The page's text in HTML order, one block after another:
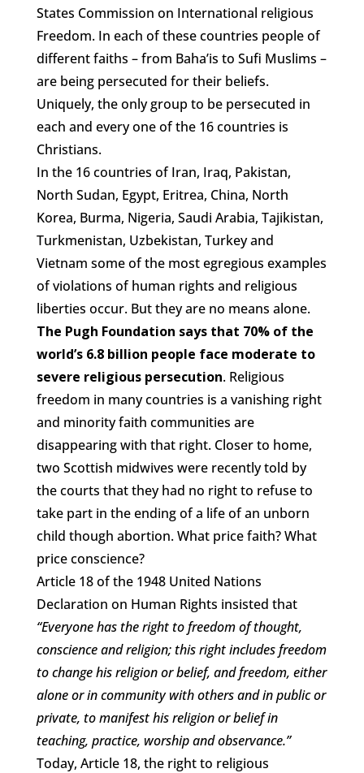
States Commission on International religious
Freedom. In each of these countries people of
different faiths – from Baha’is to Sufi Muslims –
are being persecuted for their beliefs.
Uniquely, the only group to be persecuted in
each and every one of the 16 countries is
Christians.
In the 16 countries of Iran, Iraq, Pakistan,
North Sudan, Egypt, Eritrea, China, North
Korea, Burma, Nigeria, Saudi Arabia, Tajikistan,
Turkmenistan, Uzbekistan, Turkey and
Vietnam some of the most egregious examples
of violations of human rights and religious
liberties occur. But they are no means alone.
The Pugh Foundation says that 70% of the
world’s 6.8 billion people face moderate to
severe religious persecution. Religious
freedom in many countries is a vanishing right
and minority faith communities are
disappearing with that right. Closer to home,
two Scottish midwives were recently told by
the courts that they had no right to refuse to
take part in the ending of a life of an unborn
child though abortion. What price faith? What
price conscience?
Article 18 of the 1948 United Nations
Declaration on Human Rights insisted that
“Everyone has the right to freedom of thought,
conscience and religion; this right includes freedom
to change his religion or belief, and freedom, either
alone or in community with others and in public or
private, to manifest his religion or belief in
teaching, practice, worship and observance.”
Today, Article 18, the right to religious